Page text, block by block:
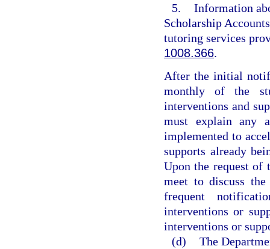
5. Information
Scholarship
tutoring services
1008.366.
After the initial
monthly of the
interventions and
must explain any
implemented to
supports already
Upon the request of
meet to discuss the
frequent
interventions or
interventions or
(d) The